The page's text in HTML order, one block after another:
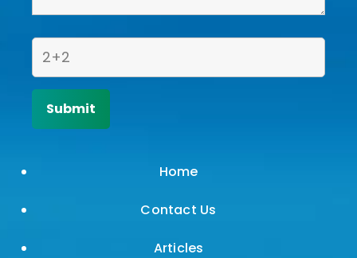
Home
Contact Us
Articles